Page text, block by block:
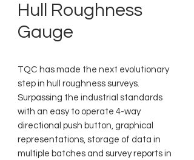
Hull Roughness
Gauge
TQC has made the next evolutionary
step in hull roughness surveys.
Surpassing the industrial standards
with an easy to operate 4-way
directional push button, graphical
representations, storage of data in
multiple batches and survey reports in